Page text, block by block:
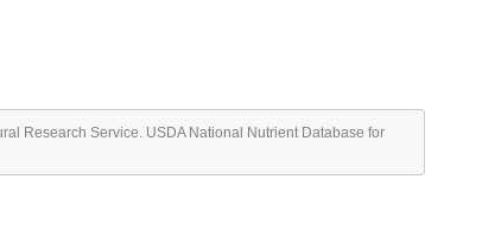
Research Service. USDA National Nutrient Database for